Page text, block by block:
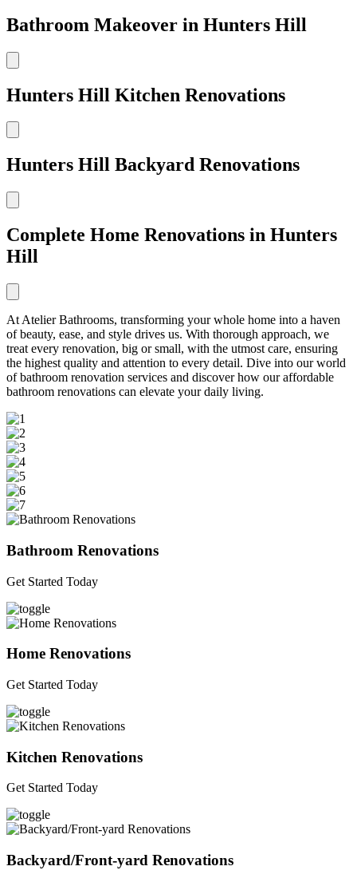
Bathroom Makeover in Hunters Hill
Hunters Hill Kitchen Renovations
Hunters Hill Backyard Renovations
Complete Home Renovations in Hunters
Hill
At Atelier Bathrooms, transforming your whole home into a haven
of beauty, ease, and style drives us. With thorough approach, we
treat every renovation, big or small, with the utmost care, ensuring
the highest quality and attention to every detail. Dive into our world
of bathroom renovation services and discover how our affordable
bathroom renovations can elevate your daily living.
Bathroom Renovations
Get Started Today
Home Renovations
Get Started Today
Kitchen Renovations
Get Started Today
Backyard/Front-yard Renovations